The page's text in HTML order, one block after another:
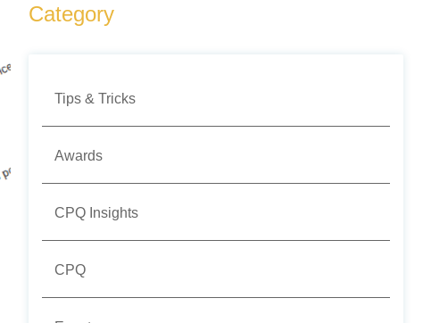
Category
Tips & Tricks
Awards
CPQ Insights
CPQ